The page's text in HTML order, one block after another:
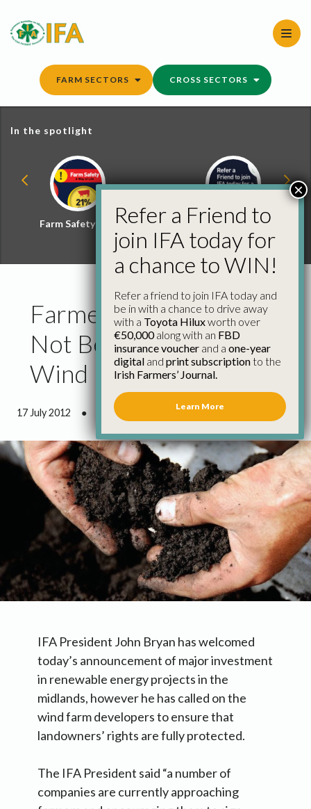
content
FARM SECTORS CROSS SECTORS
In the spotlight
Farm Safety Hub
Refer a Friend and
Win
Farmers’ Rights Must
Not Be Undermined by
Wind Farm Developers
17 July 2012 ● 1 minute 0 seconds read
IFA President John Bryan has welcomed
today’s announcement of major investment
in renewable energy projects in the
midlands, however he has called on the
wind farm developers to ensure that
landowners’ rights are fully protected.
The IFA President said “a number of
companies are currently approaching
Refer a Friend to
join IFA today for
a chance to WIN!
Refer a friend to join IFA today and
be in with a chance to drive away
with a Toyota Hiluxworth over
€50,000along with an FBD
insurance voucher and a one-year
digital and print subscriptionto the
Irish Farmers’ Journal.
Learn More
×